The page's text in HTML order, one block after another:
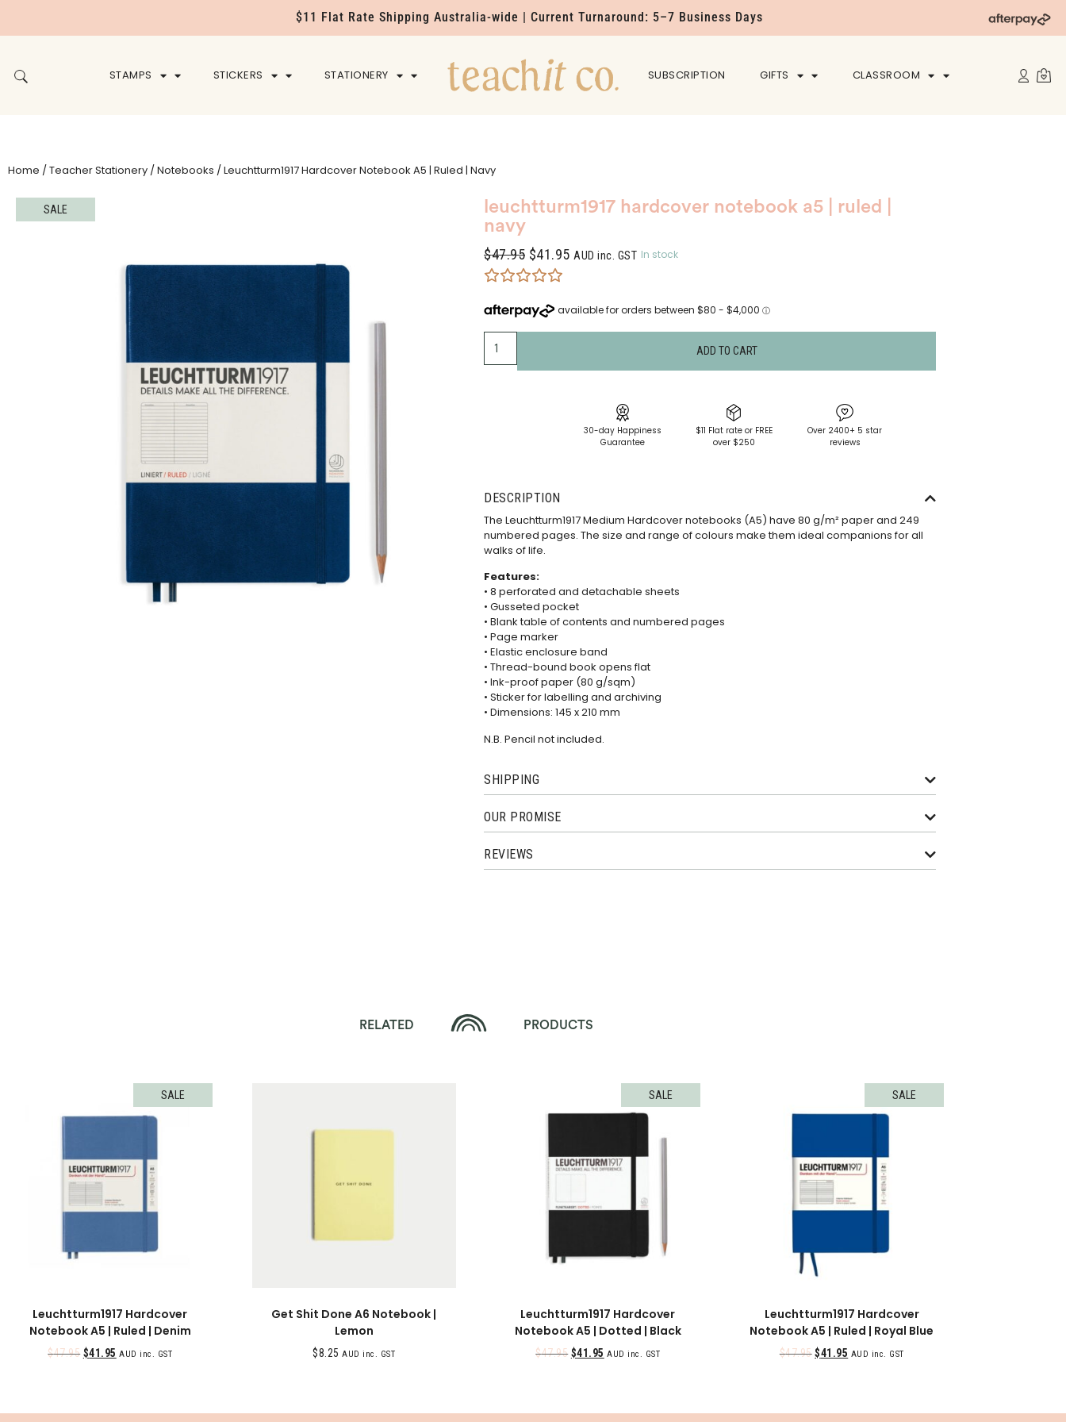
$11 Flat Rate Shipping Australia-wide | Current Turnaround: 5–7 Business Days
STAMPS STICKERS STATIONERY HOME SUBSCRIPTION GIFTS CLASSROOM
Home / Teacher Stationery / Notebooks / Leuchtturm1917 Hardcover Notebook A5 | Ruled | Navy
SALE
leuchtturm1917 hardcover notebook a5 | ruled |
navy
$47.95 $41.95 AUD inc. GST In stock
ADD TO CART
30-day Happiness
Guarantee
$11 Flat rate or FREE
over $250
Over 2400+ 5 star
reviews
DESCRIPTION
The Leuchtturm1917 Medium Hardcover notebooks (A5) have 80 g/m² paper and 249
numbered pages. The size and range of colours make them ideal companions for all
walks of life.
Features:
• 8 perforated and detachable sheets
• Gusseted pocket
• Blank table of contents and numbered pages
• Page marker
• Elastic enclosure band
• Thread-bound book opens flat
• Ink-proof paper (80 g/sqm)
• Sticker for labelling and archiving
• Dimensions: 145 x 210 mm
N.B. Pencil not included.
SHIPPING
OUR PROMISE
REVIEWS
RELATED PRODUCTS
SALE
Leuchtturm1917 Hardcover
Notebook A5 | Ruled | Denim
$47.95 $41.95 AUD inc. GST
Get Shit Done A6 Notebook |
Lemon
$8.25 AUD inc. GST
SALE
Leuchtturm1917 Hardcover
Notebook A5 | Dotted | Black
$47.95 $41.95 AUD inc. GST
SALE
Leuchtturm1917 Hardcover
Notebook A5 | Ruled | Royal Blue
$47.95 $41.95 AUD inc. GST